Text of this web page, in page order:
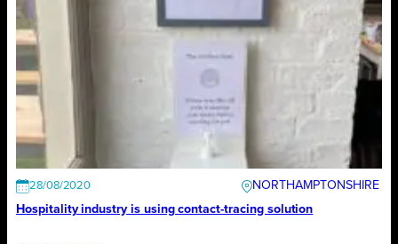
28/08/2020
NORTHAMPTONSHIRE
Hospitality industry is using contact-tracing solution